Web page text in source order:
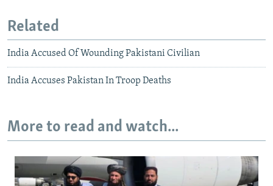
Related
India Accused Of Wounding Pakistani Civilian
India Accuses Pakistan In Troop Deaths
More to read and watch...